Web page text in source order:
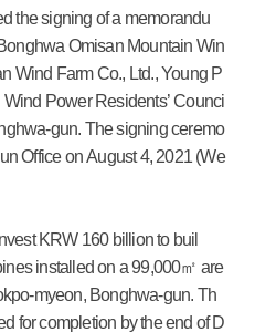
the signing of a memorandu
Omisan Mountain Win
Wind Farm Co., Ltd., Young P
Power Residents’ Counci
gun. The signing ceremo
Office on August 4, 2021 (We
KRW 160 billion to buil
installed on a 99,000㎡ are
myeon, Bonghwa-gun. Th
for completion by the end of D